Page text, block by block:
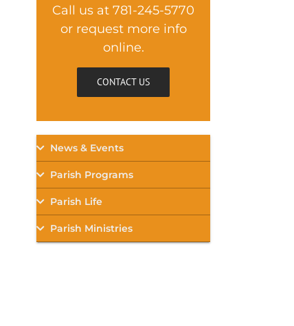
Call us at 781-245-5770
or request more info
online.
CONTACT US
News & Events
Parish Programs
Parish Life
Parish Ministries